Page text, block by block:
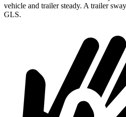
vehicle and trailer steady. A trailer
GLS.